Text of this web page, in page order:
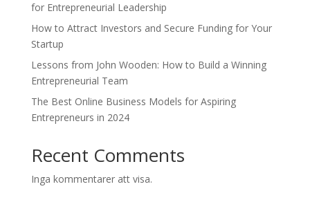
for Entrepreneurial Leadership
How to Attract Investors and Secure Funding for Your
Startup
Lessons from John Wooden: How to Build a Winning
Entrepreneurial Team
The Best Online Business Models for Aspiring
Entrepreneurs in 2024
Recent Comments
Inga kommentarer att visa.